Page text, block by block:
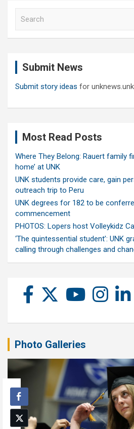
Submit News
Submit story ideas for
Most Read Posts
Where They Belong: Rauert family
home’ at UNK
UNK students provide care, gain
outreach trip to Peru
UNK degrees for 182 to be
commencement
PHOTOS: Lopers host Volleykidz
‘The quintessential student’: UNK
calling through challenges and
Photo Galleries